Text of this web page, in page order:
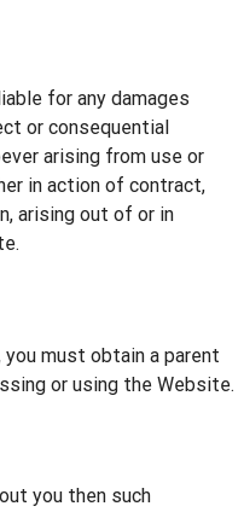
for any damages
or consequential
arising from use or
in action of contract,
arising out of or in
you must obtain a parent
or using the Website.
you then such